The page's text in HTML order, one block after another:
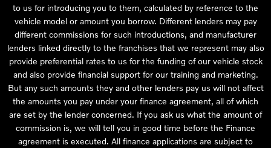
to us for introducing you to them, calculated by reference to the
vehicle model or amount you borrow. Different lenders may pay
different commissions for such introductions, and manufacturer
lenders linked directly to the franchises that we represent may also
provide preferential rates to us for the funding of our vehicle stock
and also provide financial support for our training and marketing.
But any such amounts they and other lenders pay us will not affect
the amounts you pay under your finance agreement, all of which
are set by the lender concerned. If you ask us what the amount of
commission is, we will tell you in good time before the Finance
agreement is executed. All finance applications are subject to